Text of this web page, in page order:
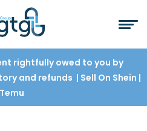
rightfully owed to you by
and refunds | Sell On Shein |
Temu